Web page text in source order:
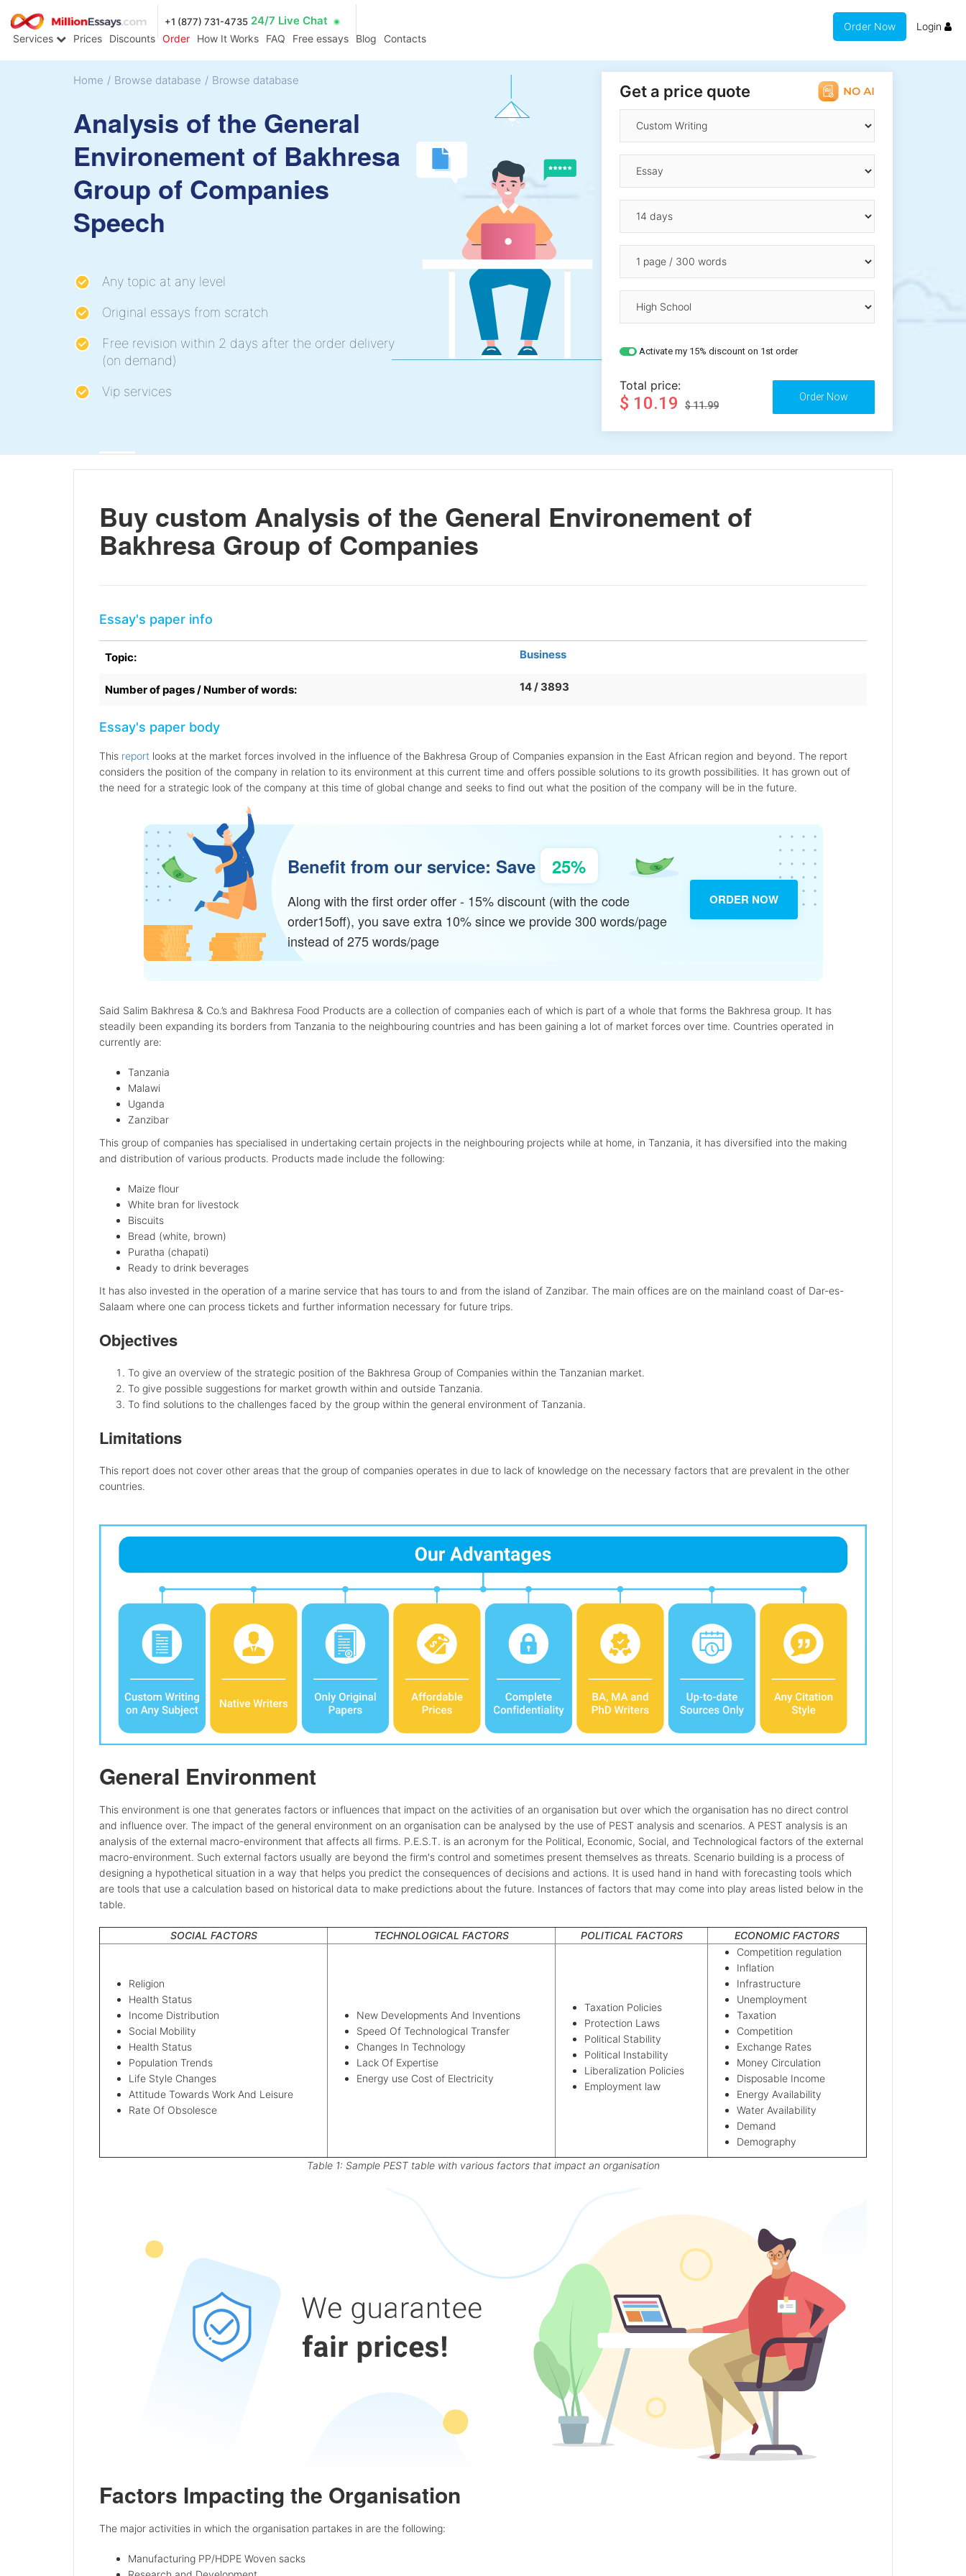
+1 (877) 731-4735 24/7 Live Chat
Services Prices Discounts Order How It Works FAQ Free essays Blog Contacts
Order Now Login
Home / Browse database / Browse database
Analysis of the General
Environement of Bakhresa
Group of Companies
Speech
Any topic at any level
Original essays from scratch
Free revision within 2 days after the order delivery
(on demand)
Vip services
Get a price quote
Activate my 15% discount on 1st order
Total price:
$ 10.19 $ 11.99
Buy custom Analysis of the General Environement of
Bakhresa Group of Companies
Essay's paper info
Topic: Business
Number of pages / Number of words: 14 / 3893
Essay's paper body
This report looks at the market forces involved in the influence of the Bakhresa Group of Companies expansion in the East African region and beyond. The report
considers the position of the company in relation to its environment at this current time and offers possible solutions to its growth possibilities. It has grown out of
the need for a strategic look of the company at this time of global change and seeks to find out what the position of the company will be in the future.
Benefit from our service: Save 25%
Along with the first order offer - 15% discount (with the code
order15off), you save extra 10% since we provide 300 words/page
instead of 275 words/page
ORDER NOW
Said Salim Bakhresa & Co.’s and Bakhresa Food Products are a collection of companies each of which is part of a whole that forms the Bakhresa group. It has
steadily been expanding its borders from Tanzania to the neighbouring countries and has been gaining a lot of market forces over time. Countries operated in
currently are:
Tanzania
Malawi
Uganda
Zanzibar
This group of companies has specialised in undertaking certain projects in the neighbouring projects while at home, in Tanzania, it has diversified into the making
and distribution of various products. Products made include the following:
Maize flour
White bran for livestock
Biscuits
Bread (white, brown)
Puratha (chapati)
Ready to drink beverages
It has also invested in the operation of a marine service that has tours to and from the island of Zanzibar. The main offices are on the mainland coast of Dar-es-
Salaam where one can process tickets and further information necessary for future trips.
Objectives
To give an overview of the strategic position of the Bakhresa Group of Companies within the Tanzanian market.
To give possible suggestions for market growth within and outside Tanzania.
To find solutions to the challenges faced by the group within the general environment of Tanzania.
Limitations
This report does not cover other areas that the group of companies operates in due to lack of knowledge on the necessary factors that are prevalent in the other
countries.
General Environment
This environment is one that generates factors or influences that impact on the activities of an organisation but over which the organisation has no direct control
and influence over. The impact of the general environment on an organisation can be analysed by the use of PEST analysis and scenarios. A PEST analysis is an
analysis of the external macro-environment that affects all firms. P.E.S.T. is an acronym for the Political, Economic, Social, and Technological factors of the external
macro-environment. Such external factors usually are beyond the firm's control and sometimes present themselves as threats. Scenario building is a process of
designing a hypothetical situation in a way that helps you predict the consequences of decisions and actions. It is used hand in hand with forecasting tools which
are tools that use a calculation based on historical data to make predictions about the future. Instances of factors that may come into play areas listed below in the
table.
SOCIAL FACTORS TECHNOLOGICAL FACTORS POLITICAL FACTORS ECONOMIC FACTORS
Religion
Health Status
Income Distribution
Social Mobility
Health Status
Population Trends
Life Style Changes
Attitude Towards Work And Leisure
Rate Of Obsolesce
New Developments And Inventions
Speed Of Technological Transfer
Changes In Technology
Lack Of Expertise
Energy use Cost of Electricity
Taxation Policies
Protection Laws
Political Stability
Political Instability
Liberalization Policies
Employment law
Competition regulation
Inflation
Infrastructure
Unemployment
Taxation
Competition
Exchange Rates
Money Circulation
Disposable Income
Energy Availability
Water Availability
Demand
Demography
Table 1: Sample PEST table with various factors that impact an organisation
Factors Impacting the Organisation
The major activities in which the organisation partakes in are the following:
Manufacturing PP/HDPE Woven sacks